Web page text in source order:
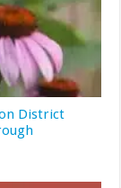
District